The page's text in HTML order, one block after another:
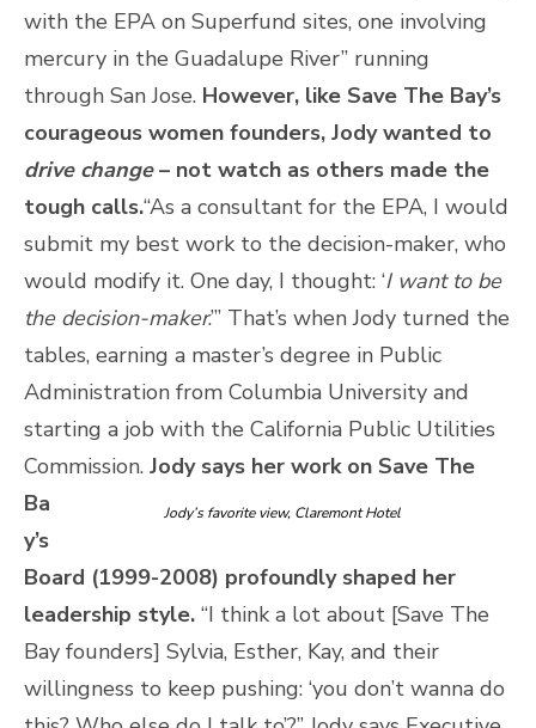
with the EPA on Superfund sites, one involving
mercury in the Guadalupe River” running
through San Jose. However, like Save The Bay’s
courageous women founders, Jody wanted to
drive change– not watch as others made the
tough calls.“As a consultant for the EPA, I would
submit my best work to the decision-maker, who
would modify it. One day, I thought: ‘I want to be
the decision-maker.’” That’s when Jody turned the
tables, earning a master’s degree in Public
Administration from Columbia University and
starting a job with the California Public Utilities
Commission.
Jody’s favorite view, Claremont Hotel
Jody says her work on Save The
Ba
y’s
Board (1999-2008) profoundly shaped her
leadership style. “I think a lot about [Save The
Bay founders] Sylvia, Esther, Kay, and their
willingness to keep pushing: ‘you don’t wanna do